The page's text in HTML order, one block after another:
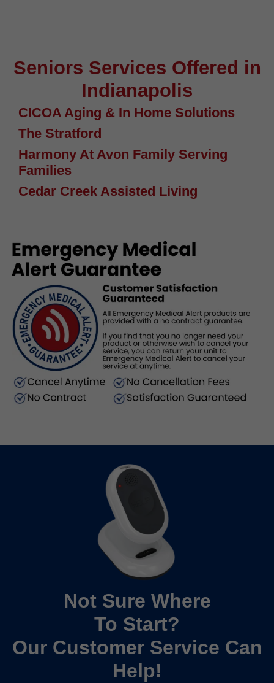
Seniors Services Offered in
Indianapolis
CICOA Aging & In Home Solutions
The Stratford
Harmony At Avon Family Serving
Families
Cedar Creek Assisted Living
Not Sure Where
To Start?
Our Customer Service Can
Help!